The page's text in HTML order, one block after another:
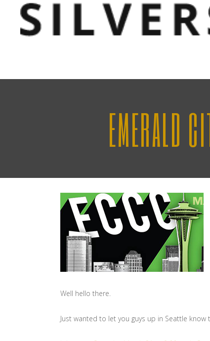
EMERALD
Well hello there.
Just wanted to let you guys up in Seattle know